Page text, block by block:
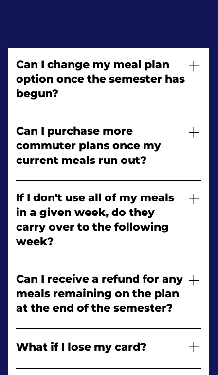
Can I change my meal plan
option once the semester has
begun?
Yes! You may change your meal plan during
the first two weeks of the semester, you may
upgrade only. Refunds will not be granted.
Please verify your student account regarding
your meal plan changes.
Can I purchase more
commuter plans once my
current meals run out?
Yes! Once you have exhausted your commuter
meals, you may purchase an additional
commuter meal plan.
If I don't use all of my meals
in a given week, do they
carry over to the following
week?
No. Meals do not carry over from week to week.
Can I receive a refund for any
meals remaining on the plan
at the end of the semester?
No. Refunds are not issued for meals left on the
meal plan at the end of the semester.
What if I lose my card?
Report it immediately to Campus Security.